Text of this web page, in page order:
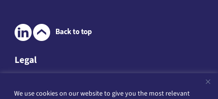
We use cookies on our website to give you the most relevant
Legal
Website Terms of Service